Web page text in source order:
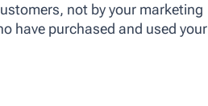
not by your marketing
have purchased and used your